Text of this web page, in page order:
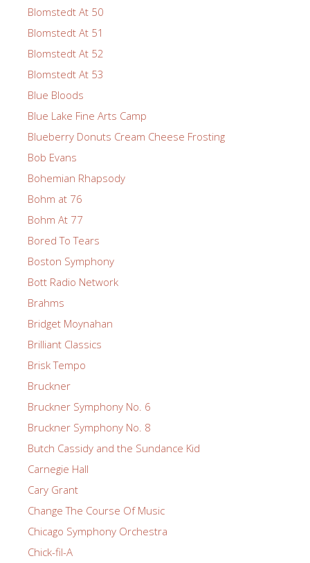
Blomstedt At 50
Blomstedt At 51
Blomstedt At 52
Blomstedt At 53
Blue Bloods
Blue Lake Fine Arts Camp
Blueberry Donuts Cream Cheese Frosting
Bob Evans
Bohemian Rhapsody
Bohm at 76
Bohm At 77
Bored To Tears
Boston Symphony
Bott Radio Network
Brahms
Bridget Moynahan
Brilliant Classics
Brisk Tempo
Bruckner
Bruckner Symphony No. 6
Bruckner Symphony No. 8
Butch Cassidy and the Sundance Kid
Carnegie Hall
Cary Grant
Change The Course Of Music
Chicago Symphony Orchestra
Chick-fil-A